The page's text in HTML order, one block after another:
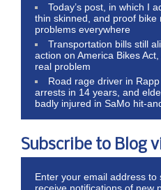
Today’s post, in which I
thin skinned, and proof bike
problems everywhere
Transportation bills still
action on America Bikes
real problem
Road rage driver in
arrests in 14 years, and
badly injured in SaMo hit-
Subscribe to Blog
Enter your email address
receive notifications of new